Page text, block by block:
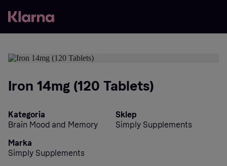
Iron 14mg (120 Tablets)
Kategoria
Brain Mood and Memory
Sklep
Simply Supplements
Marka
Simply Supplements